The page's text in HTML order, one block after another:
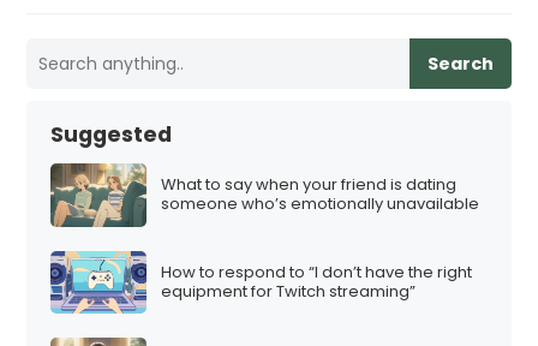
Search
Suggested
What to say when your friend is dating
someone who’s emotionally unavailable
How to respond to “I don’t have the right
equipment for Twitch streaming”